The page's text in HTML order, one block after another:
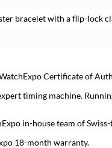
bracelet with a flip-lock
Certificate of
timing machine.
in-house team of
18-month warranty.